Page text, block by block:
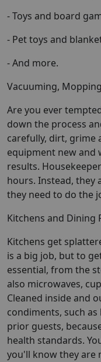
- Toys and board
- Pet toys and
- And more.
Vacuuming,
Are you ever
down the process
carefully, dirt, grime
equipment new and
results.
hours. Instead, they
they need to do the
Kitchens and Dining
Kitchens get
is a big job, but to
essential, from the
also microwaves,
Cleaned inside and
condiments, such
prior guests,
health standards.
you'll know they are